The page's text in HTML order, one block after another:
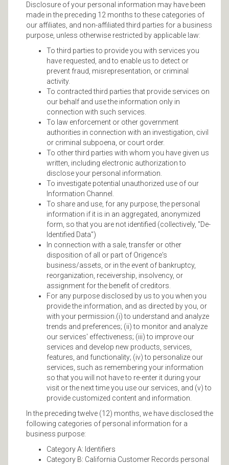
Disclosure of your personal information may have been
made in the preceding 12 months to these categories of
our affiliates, and non-affiliated third parties for a business
purpose, unless otherwise restricted by applicable law:
To third parties to provide you with services you
have requested, and to enable us to detect or
prevent fraud, misrepresentation, or criminal
activity.
To contracted third parties that provide services on
our behalf and use the information only in
connection with such services.
To law enforcement or other government
authorities in connection with an investigation, civil
or criminal subpoena, or court order.
To other third parties with whom you have given us
written, including electronic authorization to
disclose your personal information.
To investigate potential unauthorized use of our
Information Channel.
To share and use, for any purpose, the personal
information if it is in an aggregated, anonymized
form, so that you are not identified (collectively, "De-
Identified Data")
In connection with a sale, transfer or other
disposition of all or part of Origence's
business/assets, or in the event of bankruptcy,
reorganization, receivership, insolvency, or
assignment for the benefit of creditors.
For any purpose disclosed by us to you when you
provide the information, and as directed by you, or
with your permission.(i) to understand and analyze
trends and preferences; (ii) to monitor and analyze
our services' effectiveness; (iii) to improve our
services and develop new products, services,
features, and functionality; (iv) to personalize our
services, such as remembering your information
so that you will not have to re-enter it during your
visit or the next time you use our services, and (v) to
provide customized content and information.
In the preceding twelve (12) months, we have disclosed the
following categories of personal information for a
business purpose:
Category A: Identifiers
Category B: California Customer Records personal